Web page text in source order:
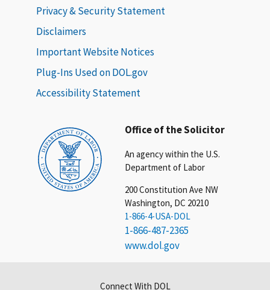
Office of the Solicitor
An agency within the U.S.
Department of Labor
200 Constitution Ave NW
Washington, DC 20210
1-866-4-USA-DOL
1-866-487-2365
www.dol.gov
Privacy & Security Statement
Disclaimers
Important Website Notices
Plug-Ins Used on DOL.gov
Accessibility Statement
Connect With DOL